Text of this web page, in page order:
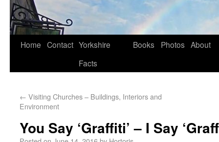
Home Contact Yorkshire
Facts
Books Photos About
← Visiting Churches – Buildings, Interiors and
Environment
You Say ‘Graffiti’ – I Say